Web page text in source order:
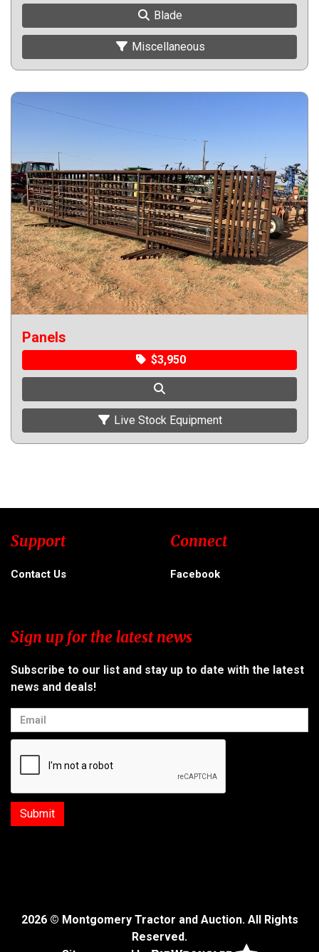
Blade
Miscellaneous
Panels
$3,950
Live Stock Equipment
Support
Contact Us
Connect
Facebook
Sign up for the latest news
Subscribe to our list and stay up to date with the latest
news and deals!
2026 © Montgomery Tractor and Auction. All Rights
Reserved.